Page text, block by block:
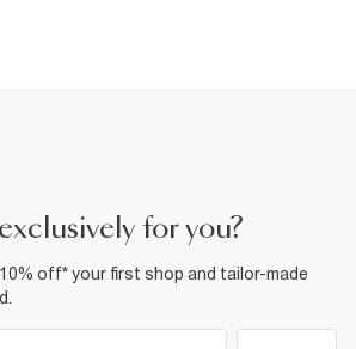
for you?
off* your first shop and tailor-made